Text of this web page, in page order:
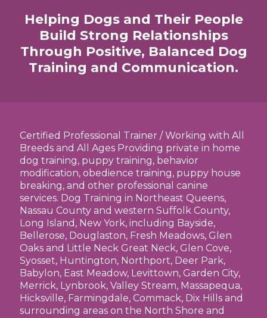
Helping Dogs and Their People
Build Strong Relationships
Through Positive, Balanced Dog
Training and Communication.
Certified Professional Trainer / Working with All
Breeds and All Ages Providing private in home
dog training, puppy training, behavior
modification, obedience training, puppy house
breaking, and other professional canine
services. Dog Training in Northeast Queens,
Nassau County and western Suffolk County,
Long Island, New York, including Bayside,
Bellerose, Douglaston, Fresh Meadows, Glen
Oaks and Little Neck Great Neck, Glen Cove,
Syosset, Huntington, Northport, Deer Park,
Babylon, East Meadow, Levittown, Garden City,
Merrick, Lynbrook, Valley Stream, Massapequa,
Hicksville, Farmingdale, Commack, Dix Hills and
surrounding areas on the North Shore and